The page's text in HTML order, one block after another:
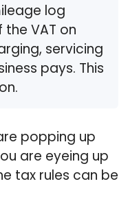
log
the VAT on
servicing
pays. This
popping up
are eyeing up
tax rules can be